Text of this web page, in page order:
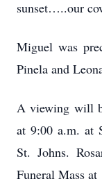
sunset…..our
Miguel was
Pinela and
A viewing will
at 9:00 a.m. at
St. Johns.
Funeral Mass at